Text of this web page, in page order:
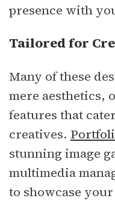
presence with
Tailored for
Many of these
mere aesthetics,
features that
creatives.
stunning image
multimedia
to showcase